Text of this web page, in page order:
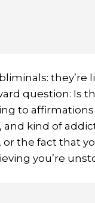
they’re
question: Is
to
kind of
the fact that
you’re